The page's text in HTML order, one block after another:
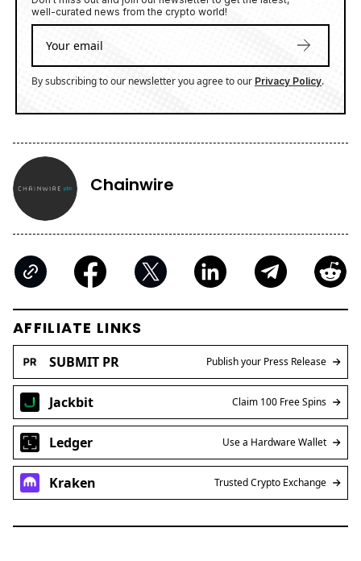
well-curated news from the crypto world!
By subscribing to our newsletter you agree to our Privacy Policy.
Chainwire
AFFILIATE LINKS
SUBMIT PR Publish your Press Release
Jackbit Claim 100 Free Spins
Ledger Use a Hardware Wallet
Kraken Trusted Crypto Exchange